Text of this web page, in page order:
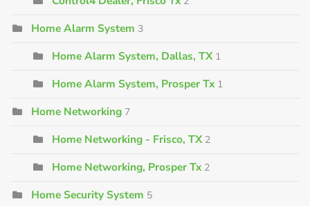
Home Alarm System 3
Home Alarm System, Dallas, TX 1
Home Alarm System, Prosper Tx 1
Home Networking 7
Home Networking - Frisco, TX 2
Home Networking, Prosper Tx 2
Home Security System 5